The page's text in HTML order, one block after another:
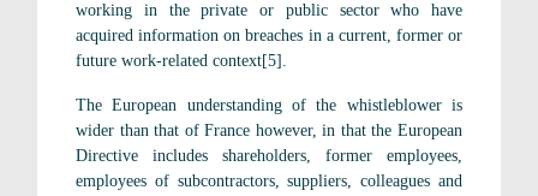
working in the private or public sector who have
acquired information on breaches in a current, former or
future work-related context[5].
The European understanding of the whistleblower is
wider than that of France however, in that the European
Directive includes shareholders, former employees,
employees of subcontractors, suppliers, colleagues and